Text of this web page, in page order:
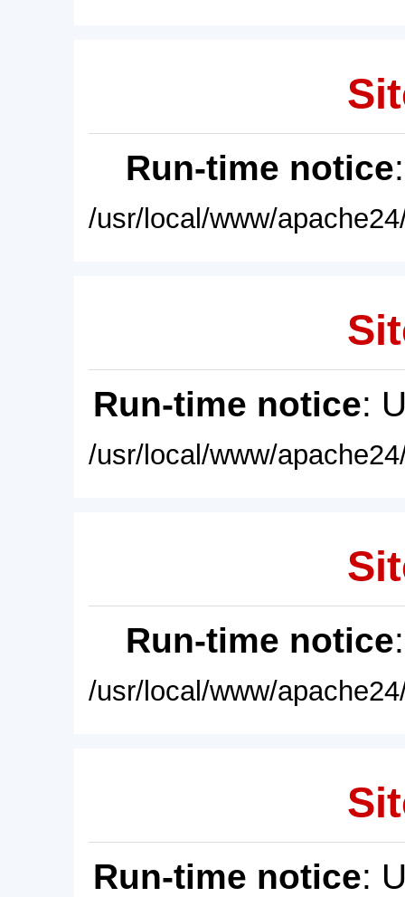
Run-time notice
/usr/local/www/
Run-time notice:
/usr/local/www/
Run-time notice
/usr/local/www/
Run-time notice: